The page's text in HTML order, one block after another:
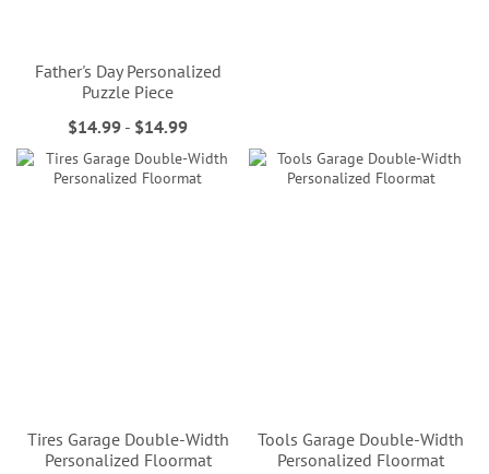
Father's Day Personalized
Puzzle Piece
$14.99 - $14.99
Tires Garage Double-Width
Personalized Floormat
Tools Garage Double-Width
Personalized Floormat